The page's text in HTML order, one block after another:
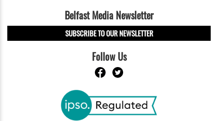
Belfast Media Newsletter
SUBSCRIBE TO OUR NEWSLETTER
Follow Us